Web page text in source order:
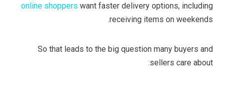
online shoppers want faster delivery options, including
receiving items on weekends.
So that leads to the big question many buyers and
sellers care about: